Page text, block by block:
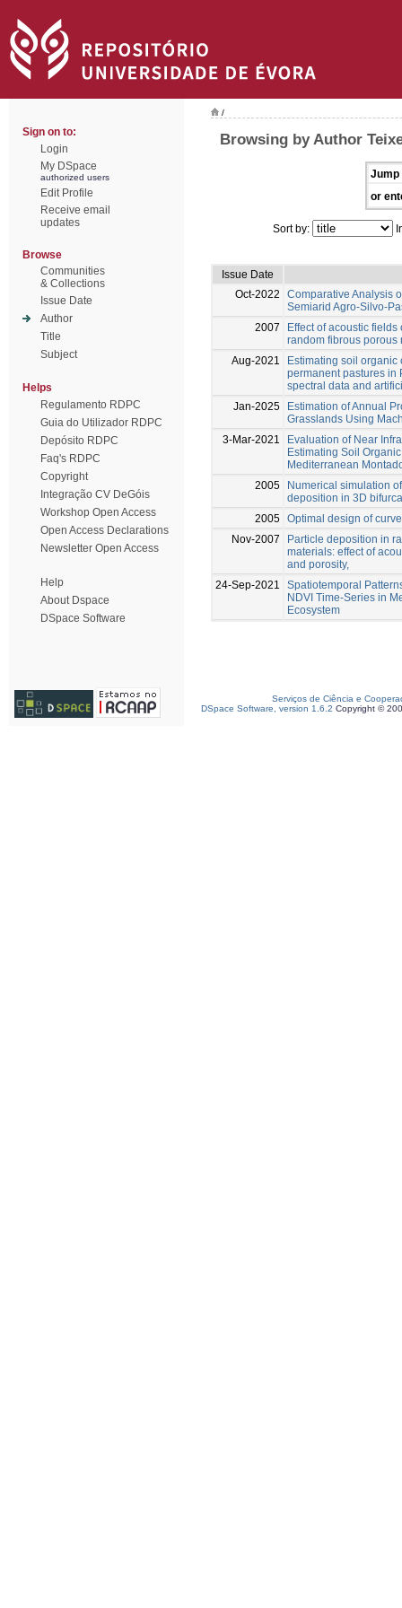
Sign on to:
Login
My DSpace
authorized users
Edit Profile
Receive email
updates
Browse
Communities
& Collections
Issue Date
Author
Title
Subject
Helps
Regulamento RDPC
Guia do Utilizador RDPC
Depósito RDPC
Faq's RDPC
Copyright
Integração CV DeGóis
Workshop Open Access
Open Access Declarations
Newsletter Open Access
Help
About Dspace
DSpace Software
/
Browsing by Author
Jump
or
Sort by:
Issue Date
Oct-2022
Comparative Analysis
Semiarid Agro-Silvo-
2007
Effect of acoustic
random fibrous porous
Aug-2021
Estimating soil
permanent pastures in
spectral data and
Jan-2025
Estimation of Annual
Grasslands Using
3-Mar-2021
Evaluation of Near
Estimating Soil
Mediterranean
2005
Numerical simulation
deposition in 3D
2005 Optimal design of
Nov-2007
Particle deposition in
materials: effect of
and porosity,
24-Sep-2021
Spatiotemporal
NDVI Time-Series in
Ecosystem
Serviços de Ciência e
DSpace Software, version 1.6.2 Copyright ©